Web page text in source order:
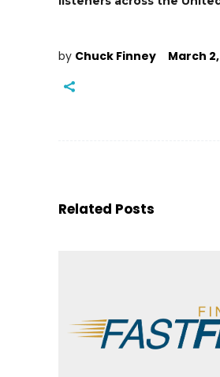
by Chuck Finney March
Related Posts